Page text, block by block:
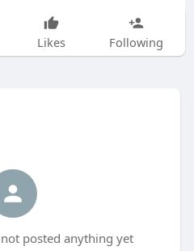
Likes Following
posted anything yet